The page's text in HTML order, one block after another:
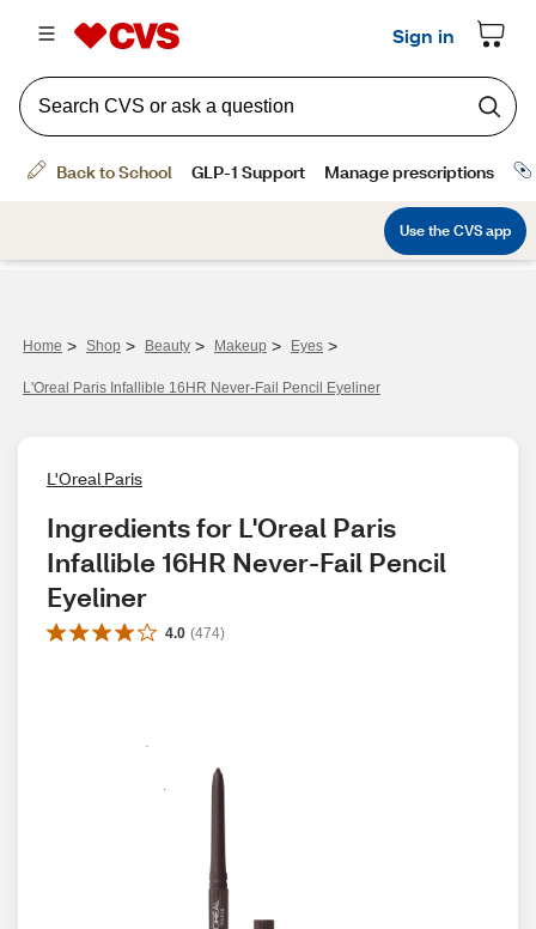
Home > Shop > Beauty > Makeup > Eyes >
L'Oreal Paris Infallible 16HR Never-Fail Pencil Eyeliner
L'Oreal Paris
Ingredients for L'Oreal Paris
Infallible 16HR Never-Fail Pencil
Eyeliner
4.0 (474)